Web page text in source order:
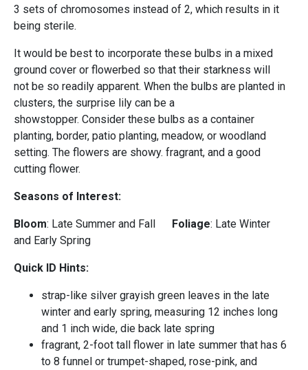
3 sets of chromosomes instead of 2, which results in it
being sterile.
It would be best to incorporate these bulbs in a mixed
ground cover or flowerbed so that their starkness will
not be so readily apparent. When the bulbs are planted in
clusters, the surprise lily can be a
showstopper. Consider these bulbs as a container
planting, border, patio planting, meadow, or woodland
setting. The flowers are showy. fragrant, and a good
cutting flower.
Seasons of Interest:
Bloom: Late Summer and Fall Foliage: Late Winter
and Early Spring
Quick ID Hints:
strap-like silver grayish green leaves in the late
winter and early spring, measuring 12 inches long
and 1 inch wide, die back late spring
fragrant, 2-foot tall flower in late summer that has 6
to 8 funnel or trumpet-shaped, rose-pink, and